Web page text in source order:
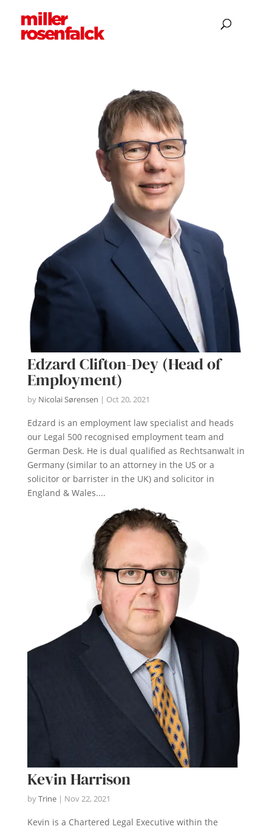
Edzard Clifton-Dey (Head of
Employment)
by Nicolai Sørensen | Oct 20, 2021
Edzard is an employment law specialist and heads
our Legal 500 recognised employment team and
German Desk. He is dual qualified as Rechtsanwalt in
Germany (similar to an attorney in the US or a
solicitor or barrister in the UK) and solicitor in
England & Wales....
Kevin Harrison
byTrine| Nov 22, 2021
Kevin is a Chartered Legal Executive within the